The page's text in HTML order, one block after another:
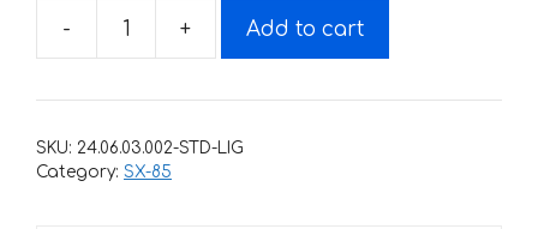
-
Decals
KTM
+ Add to cart
SKU: 24.06.03.002-STD-LIG
Category: SX-85